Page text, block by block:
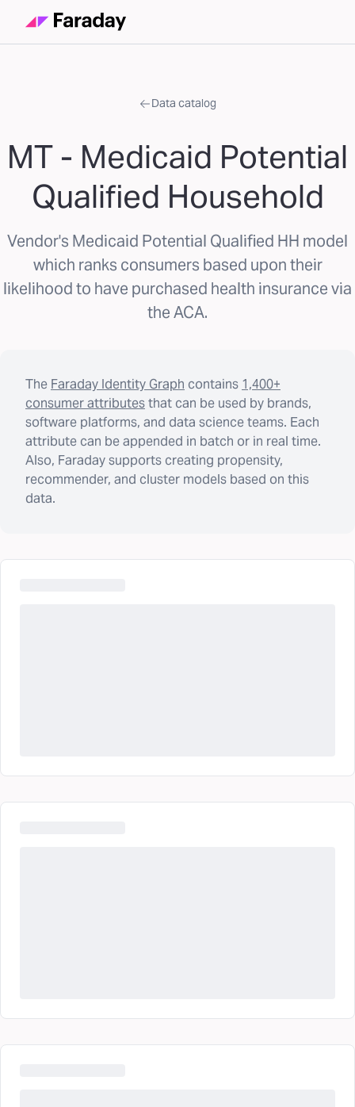
Data catalog
MT - Medicaid Potential
Qualified Household
Vendor's Medicaid Potential Qualified HH model
which ranks consumers based upon their
likelihood to have purchased health insurance via
the ACA.
The Faraday Identity Graph contains 1,400+
consumer attributesthat can be used by brands,
software platforms, and data science teams. Each
attribute can be appended in batch or in real time.
Also, Faraday supports creating propensity,
recommender, and cluster models based on this
data.